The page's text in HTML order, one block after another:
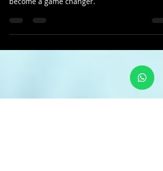
Navigating the Rising Steel Prices
in Construction
become a game changer.